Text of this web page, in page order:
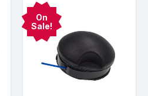
On
Sale!